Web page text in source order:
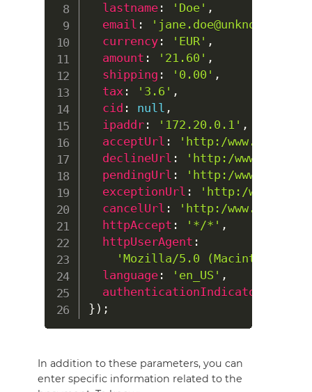
lastname: 'Doe' ,
email : 'jane.doe@unknow.com'
currency: 'EUR' ,
amount : '21.60' ,
shipping : '0.00' ,
tax: '3.6' ,
cid : null ,
ipaddr: '172.20.0.1' ,
acceptUrl :
'http:/www.my-
declineUrl :
'http:/www.my-
pendingUrl :
'http:/www.my-
exceptionUrl :
'http:/www.my-
cancelUrl :
'http:/www.my-
httpAccept : '*/*' ,
httpUserAgent :
'Mozilla/5.0 (Macintosh; Intel
language: 'en_US' ,
authenticationIndicator
} ) ;
In addition to these parameters, you can
enter specific information related to the